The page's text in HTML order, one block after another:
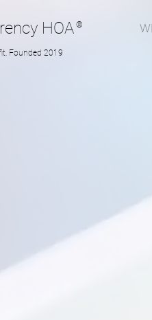
HOA ®
Founded 2019